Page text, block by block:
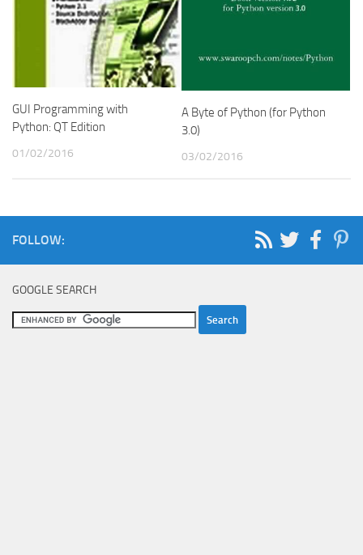
GUI Programming with
Python: QT Edition
01/02/2016
A Byte of Python (for Python
3.0)
03/02/2016
FOLLOW:
GOOGLE SEARCH